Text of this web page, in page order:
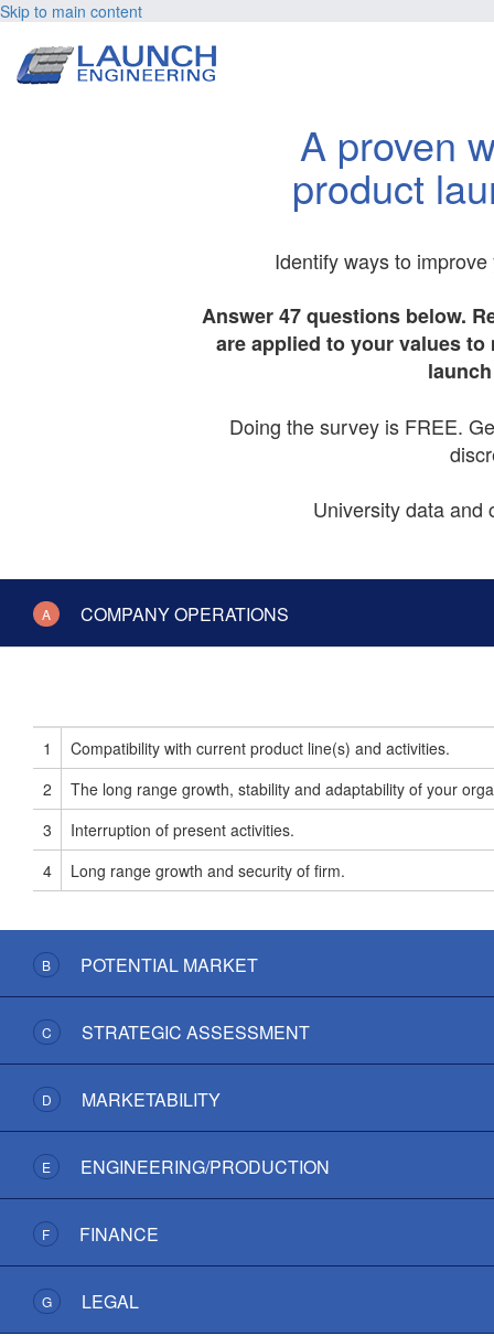
Skip to main content
A proven
product
Identify ways to
Answer 47 questions below.
are applied to your values
Doing the survey is FREE.
University data and
A COMPANY OPERATIONS
1
Compatibility with current product line(s) and activities.
2
The long range growth, stability and adaptability of your
3
Interruption of present activities.
4
Long range growth and security of firm.
B POTENTIAL MARKET
C STRATEGIC ASSESSMENT
D MARKETABILITY
E ENGINEERING/PRODUCTION
F FINANCE
G LEGAL